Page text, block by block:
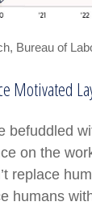
Bureau of
Motivated
befuddled
on the
replace
humans